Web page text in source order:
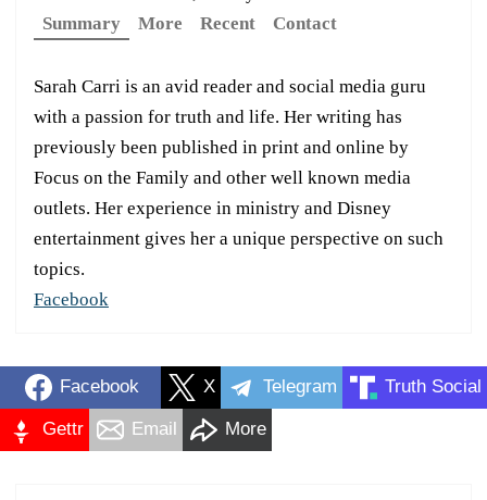
Summary
More Recent Contact
Sarah Carri is an avid reader and social media guru
with a passion for truth and life. Her writing has
previously been published in print and online by
Focus on the Family and other well known media
outlets. Her experience in ministry and Disney
entertainment gives her a unique perspective on such
topics.
Facebook
Facebook X Telegram Truth Social
Gettr Email More